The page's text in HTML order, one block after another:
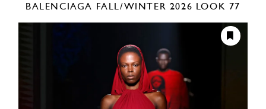
BALENCIAGA FALL/WINTER 2026 LOOK 77